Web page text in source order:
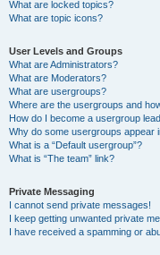
What are locked topics?
What are topic icons?
User Levels and Groups
What are Administrators?
What are Moderators?
What are usergroups?
Where are the usergroups and
How do I become a usergroup
Why do some usergroups appear
What is a “Default usergroup”?
What is “The team” link?
Private Messaging
I cannot send private messages!
I keep getting unwanted private
I have received a spamming or